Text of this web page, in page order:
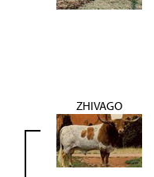
ZHIVAGO